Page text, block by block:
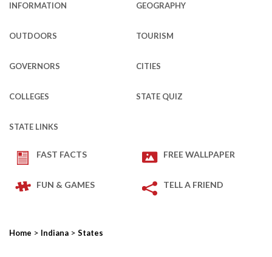
INFORMATION GEOGRAPHY
OUTDOORS TOURISM
GOVERNORS CITIES
COLLEGES STATE QUIZ
STATE LINKS
FAST FACTS FREE WALLPAPER
FUN & GAMES TELL A FRIEND
Home > Indiana > States